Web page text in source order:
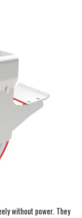
without power. They